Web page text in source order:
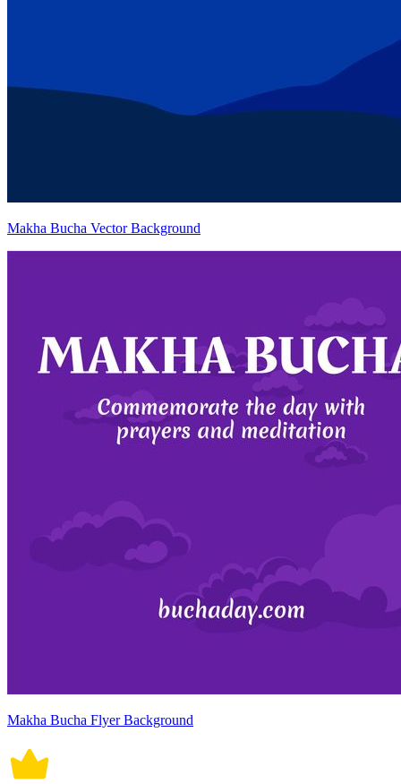
Makha Bucha Vector Background
Makha Bucha Flyer Background